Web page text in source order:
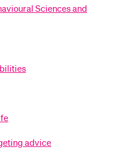
Sciences and
advice